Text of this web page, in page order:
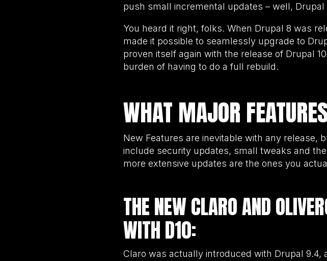
push small incremental updates – well, Drupal
You heard it right, folks. When Drupal 8 was
made it possible to seamlessly upgrade to
proven itself again with the release of Drupal
burden of having to do a full rebuild.
WHAT MAJOR
New Features are inevitable with any release,
include security updates, small tweaks and
more extensive updates are the ones you
THE NEW CLARO AND
WITH D10:
Claro was actually introduced with Drupal